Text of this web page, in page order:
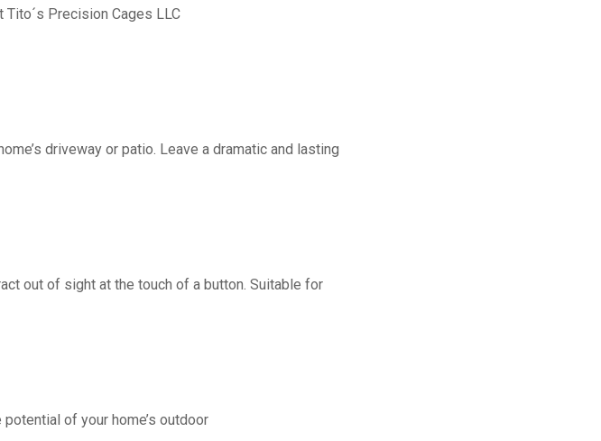
Precision Cages LLC
driveway or patio. Leave a dramatic and lasting
out of sight at the touch of a button. Suitable for
of your home’s outdoor